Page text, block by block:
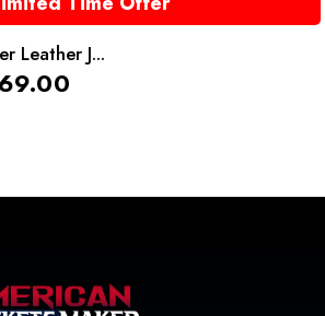
Leather J...